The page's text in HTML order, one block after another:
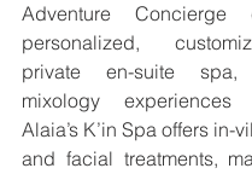
Adventure Concierge
personalized,
private en-suite
mixology
Alaia’s K’in Spa offers in-
and facial treatments,